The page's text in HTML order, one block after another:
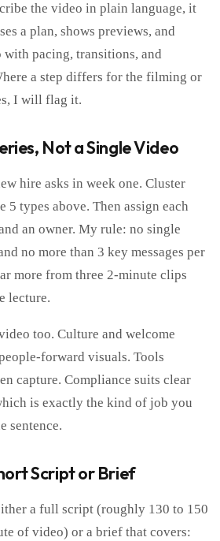
the video in plain language, it
a plan, shows previews, and
pacing, transitions, and
a step differs for the filming or
I will flag it.
Not a Single Video
hire asks in week one. Cluster
5 types above. Then assign each
an owner. My rule: no single
no more than 3 key messages per
more from three 2-minute clips
lecture.
too. Culture and welcome
forward visuals. Tools
capture. Compliance suits clear
is exactly the kind of job you
sentence.
Script or Brief
a full script (roughly 130 to 150
of video) or a brief that covers: